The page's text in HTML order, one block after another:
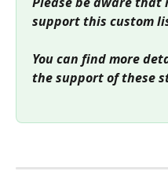
support this custom
You can find more
the support of these